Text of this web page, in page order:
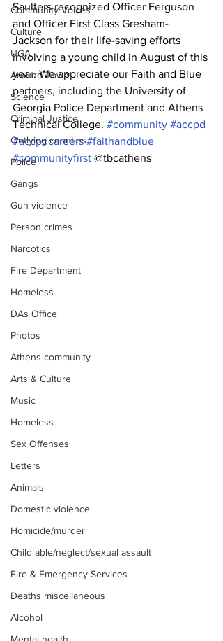
Community Voices
Culture
UGA
Around Town
Science
Criminal Justice
Outlying counties
Police
Gangs
Gun violence
Person crimes
Narcotics
Fire Department
Homeless
DAs Office
Photos
Athens community
Arts & Culture
Music
Homeless
Sex Offenses
Letters
Animals
Domestic violence
Homicide/murder
Child able/neglect/sexual assault
Fire & Emergency Services
Deaths miscellaneous
Alcohol
Saulters recognized Officer Ferguson
and Officer First Class Gresham-
Jackson for their life-saving efforts
involving a young child in August of this
year. We appreciate our Faith and Blue
partners, including the University of
Georgia Police Department and Athens
Technical College. #community #accpd
#accpdcareers #faithandblue
#communityfirst @tbcathens